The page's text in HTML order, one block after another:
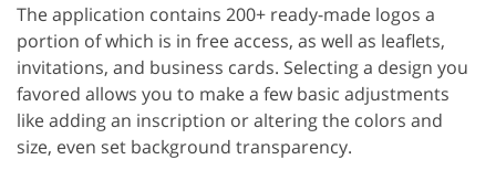
The application contains 200+ ready-made logos a
portion of which is in free access, as well as leaflets,
invitations, and business cards. Selecting a design you
favored allows you to make a few basic adjustments
like adding an inscription or altering the colors and
size, even set background transparency.